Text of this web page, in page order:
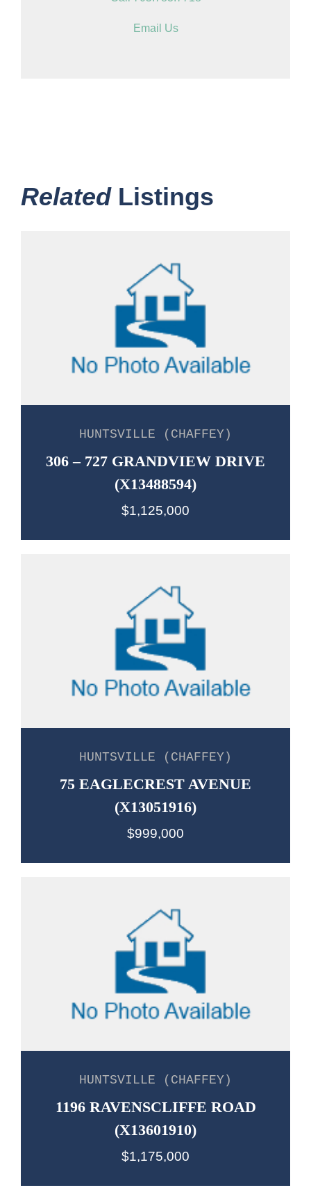
Email Us
RelatedListings
HUNTSVILLE (CHAFFEY)
306 – 727 GRANDVIEW DRIVE
(X13488594)
$1,125,000
HUNTSVILLE (CHAFFEY)
75 EAGLECREST AVENUE
(X13051916)
$999,000
HUNTSVILLE (CHAFFEY)
1196 RAVENSCLIFFE ROAD
(X13601910)
$1,175,000